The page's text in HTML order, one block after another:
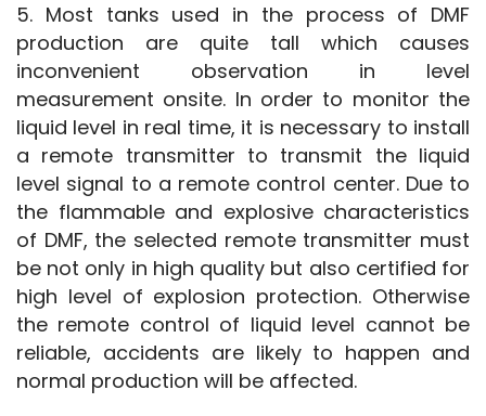
5. Most tanks used in the process of DMF
production are quite tall which causes
inconvenient observation in level
measurement onsite. In order to monitor the
liquid level in real time, it is necessary to install
a remote transmitter to transmit the liquid
level signal to a remote control center. Due to
the flammable and explosive characteristics
of DMF, the selected remote transmitter must
be not only in high quality but also certified for
high level of explosion protection. Otherwise
the remote control of liquid level cannot be
reliable, accidents are likely to happen and
normal production will be affected.